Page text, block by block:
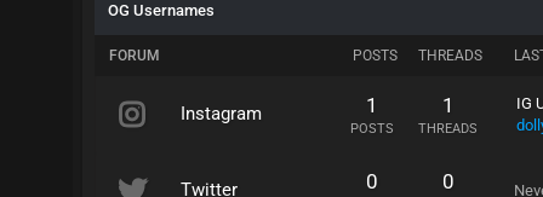
OG Usernames
FORUM POSTS THREADS
Instagram 1
POSTS
1
THREADS
IG
Twitter 0 0